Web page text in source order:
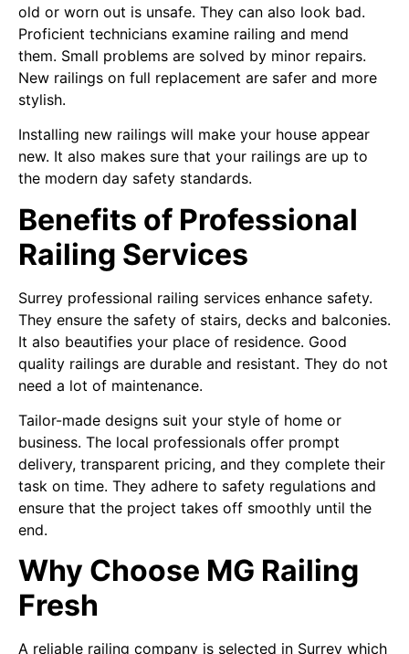
old or worn out is unsafe. They can also look bad.
Proficient technicians examine railing and mend
them. Small problems are solved by minor repairs.
New railings on full replacement are safer and more
stylish.
Installing new railings will make your house appear
new. It also makes sure that your railings are up to
the modern day safety standards.
Benefits of Professional
Railing Services
Surrey professional railing services enhance safety.
They ensure the safety of stairs, decks and balconies.
It also beautifies your place of residence. Good
quality railings are durable and resistant. They do not
need a lot of maintenance.
Tailor-made designs suit your style of home or
business. The local professionals offer prompt
delivery, transparent pricing, and they complete their
task on time. They adhere to safety regulations and
ensure that the project takes off smoothly until the
end.
Why Choose MG Railing
Fresh
A reliable railing company is selected in Surrey which